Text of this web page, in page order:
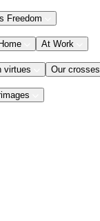
Freedom
At Work
virtues Our crosses